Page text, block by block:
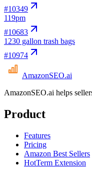
#10349
119pm
#10683
1230 gallon trash bags
#10974
AmazonSEO.ai
AmazonSEO.ai helps
Product
Features
Pricing
Amazon Best Sellers
HotTerm Extension